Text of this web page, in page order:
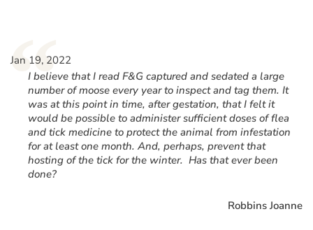
“
Jan 19, 2022
I believe that I read F&G captured and sedated a large
number of moose every year to inspect and tag them. It
was at this point in time, after gestation, that I felt it
would be possible to administer sufficient doses of flea
and tick medicine to protect the animal from infestation
for at least one month. And, perhaps, prevent that
hosting of the tick for the winter. Has that ever been
done?
Robbins Joanne